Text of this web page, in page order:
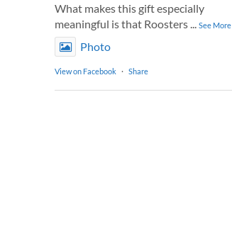
What makes this gift especially
meaningful is that Roosters
See More
Photo
View on Facebook · Share